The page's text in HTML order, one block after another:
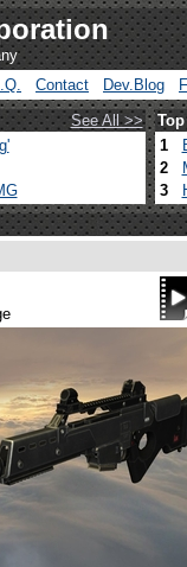
Contact Dev.Blog
See All >>
1
2
3